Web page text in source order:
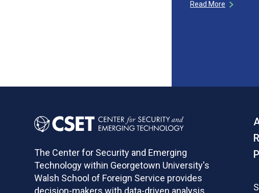
Read More
The Center for Security and Emerging
Technology within Georgetown University's
Walsh School of Foreign Service provides
decision-makers with data-driven analysis